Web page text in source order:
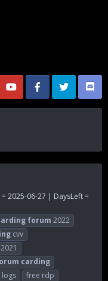
2025-06-27 | DaysLeft =
forum 2022
cvv
carding
logs
free rdp